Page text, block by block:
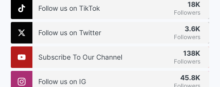
Follow us on TikTok 18K
Followers
Follow us on Twitter 3.6K
Followers
Subscribe To Our Channel 138K
Followers
Follow us on IG 45.8K